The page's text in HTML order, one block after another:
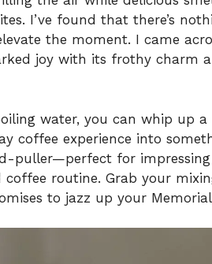
I’ve found that there’s
the moment. I came
joy with its frothy charm
water, you can whip up a
coffee experience into
puller—perfect for
routine. Grab your
to jazz up your